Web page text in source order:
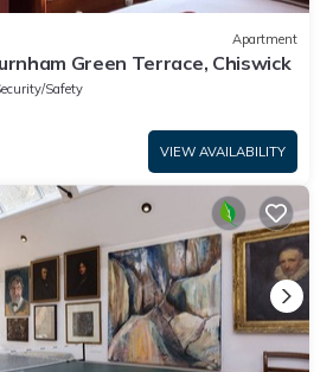
Apartment
Green Terrace, Chiswick
Safety
VIEW AVAILABILITY